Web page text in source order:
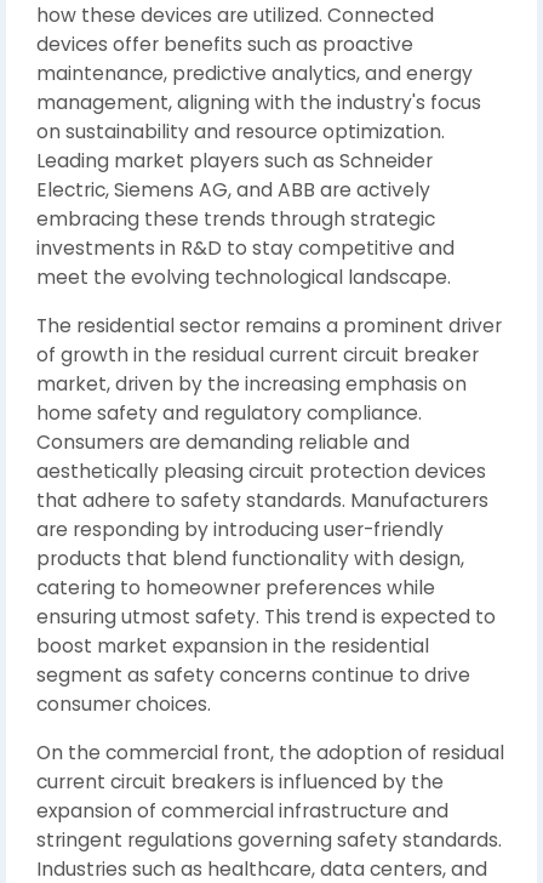
how these devices are utilized. Connected
devices offer benefits such as proactive
maintenance, predictive analytics, and energy
management, aligning with the industry's focus
on sustainability and resource optimization.
Leading market players such as Schneider
Electric, Siemens AG, and ABB are actively
embracing these trends through strategic
investments in R&D to stay competitive and
meet the evolving technological landscape.
The residential sector remains a prominent driver
of growth in the residual current circuit breaker
market, driven by the increasing emphasis on
home safety and regulatory compliance.
Consumers are demanding reliable and
aesthetically pleasing circuit protection devices
that adhere to safety standards. Manufacturers
are responding by introducing user-friendly
products that blend functionality with design,
catering to homeowner preferences while
ensuring utmost safety. This trend is expected to
boost market expansion in the residential
segment as safety concerns continue to drive
consumer choices.
On the commercial front, the adoption of residual
current circuit breakers is influenced by the
expansion of commercial infrastructure and
stringent regulations governing safety standards.
Industries such as healthcare, data centers, and